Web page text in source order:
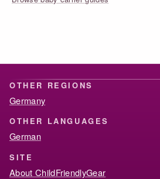
OTHER REGIONS
Germany
OTHER LANGUAGES
German
SITE
About ChildFriendlyGear